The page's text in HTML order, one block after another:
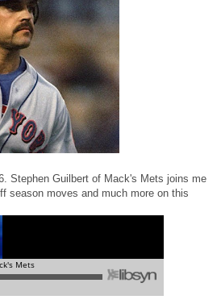
Stephen Guilbert of Mack's Mets joins me
season moves and much more on this